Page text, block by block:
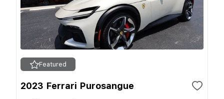
Featured
2023 Ferrari Purosangue